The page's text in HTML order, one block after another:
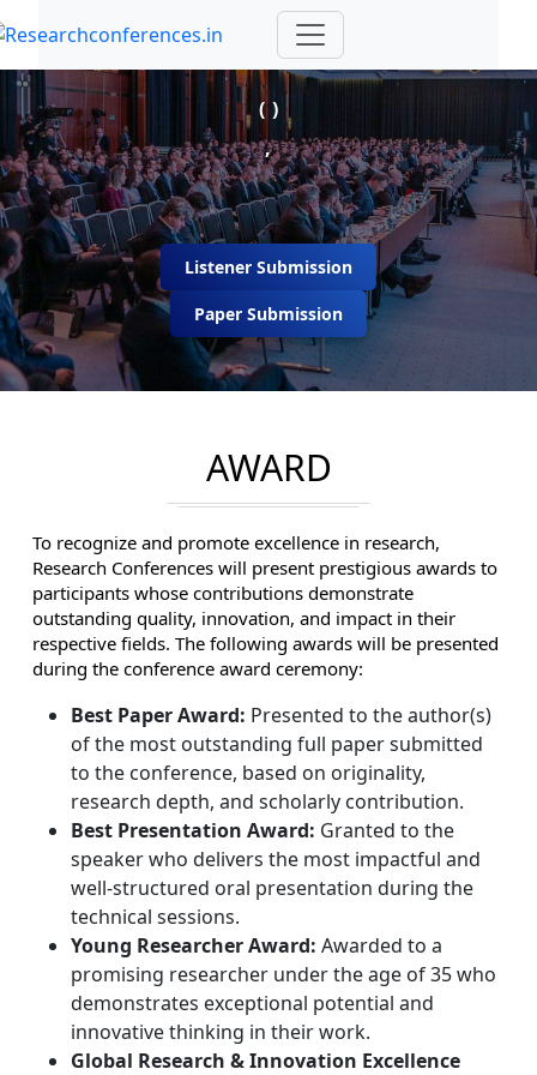
( )
,
Listener Submission
Paper Submission
AWARD
To recognize and promote excellence in research,
Research Conferences will present prestigious awards to
participants whose contributions demonstrate
outstanding quality, innovation, and impact in their
respective fields. The following awards will be presented
during the conference award ceremony:
Best Paper Award: Presented to the author(s)
of the most outstanding full paper submitted
to the conference, based on originality,
research depth, and scholarly contribution.
Best Presentation Award: Granted to the
speaker who delivers the most impactful and
well-structured oral presentation during the
technical sessions.
Young Researcher Award: Awarded to a
promising researcher under the age of 35 who
demonstrates exceptional potential and
innovative thinking in their work.
Global Research & Innovation Excellence